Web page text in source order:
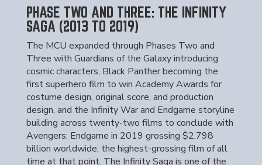
PHASE TWO AND THREE: THE INFINITY
SAGA (2013 TO 2019)
The MCU expanded through Phases Two and
Three with Guardians of the Galaxy introducing
cosmic characters, Black Panther becoming the
first superhero film to win Academy Awards for
costume design, original score, and production
design, and the Infinity War and Endgame storyline
building across twenty-two films to conclude with
Avengers: Endgame in 2019 grossing $2.798
billion worldwide, the highest-grossing film of all
time at that point. The Infinity Saga is one of the